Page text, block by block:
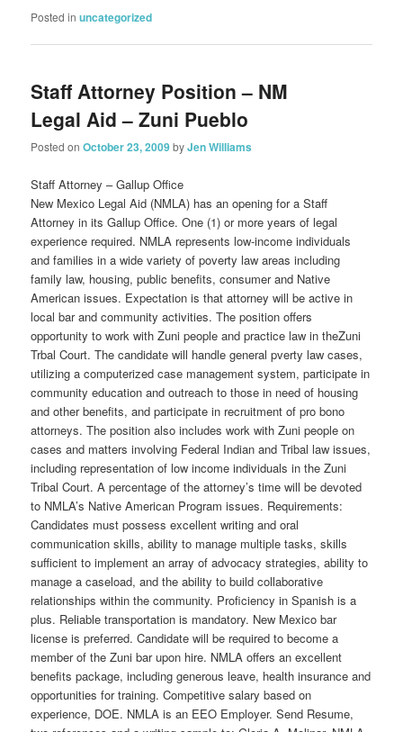
Posted in uncategorized
Staff Attorney Position – NM
Legal Aid – Zuni Pueblo
Posted onOctober 23, 2009byJen Williams
Staff Attorney – Gallup Office
New Mexico Legal Aid (NMLA) has an opening for a Staff
Attorney in its Gallup Office. One (1) or more years of legal
experience required. NMLA represents low-income individuals
and families in a wide variety of poverty law areas including
family law, housing, public benefits, consumer and Native
American issues. Expectation is that attorney will be active in
local bar and community activities. The position offers
opportunity to work with Zuni people and practice law in theZuni
Trbal Court. The candidate will handle general pverty law cases,
utilizing a computerized case management system, participate in
community education and outreach to those in need of housing
and other benefits, and participate in recruitment of pro bono
attorneys. The position also includes work with Zuni people on
cases and matters involving Federal Indian and Tribal law issues,
including representation of low income individuals in the Zuni
Tribal Court. A percentage of the attorney’s time will be devoted
to NMLA’s Native American Program issues. Requirements:
Candidates must possess excellent writing and oral
communication skills, ability to manage multiple tasks, skills
sufficient to implement an array of advocacy strategies, ability to
manage a caseload, and the ability to build collaborative
relationships within the community. Proficiency in Spanish is a
plus. Reliable transportation is mandatory. New Mexico bar
license is preferred. Candidate will be required to become a
member of the Zuni bar upon hire. NMLA offers an excellent
benefits package, including generous leave, health insurance and
opportunities for training. Competitive salary based on
experience, DOE. NMLA is an EEO Employer. Send Resume,